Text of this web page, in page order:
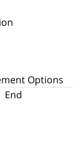
Options
End